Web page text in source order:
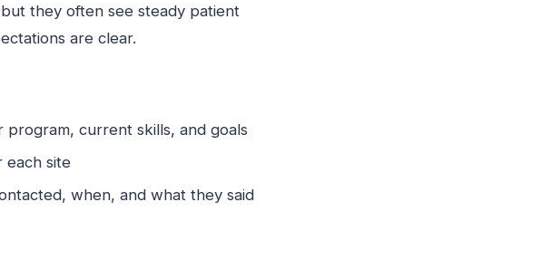
they often see steady patient
are clear.
program, current skills, and goals
each site
when, and what they said